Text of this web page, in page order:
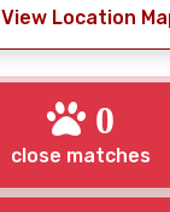
View Location
0
close matches